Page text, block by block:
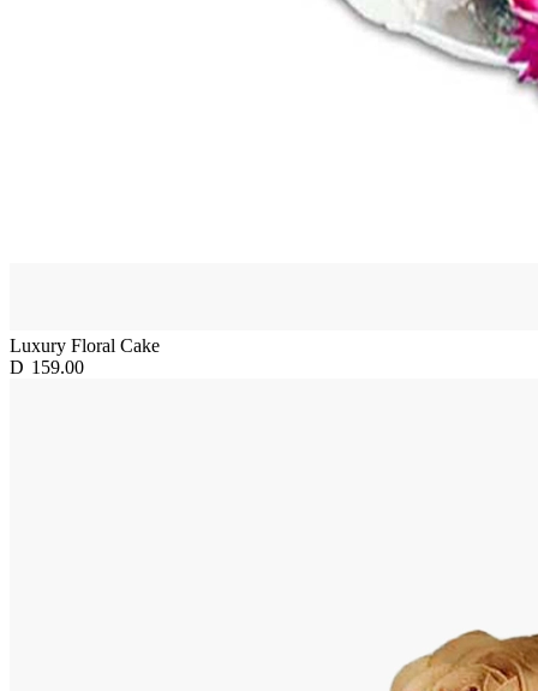
Luxury Floral Cake
D 159.00